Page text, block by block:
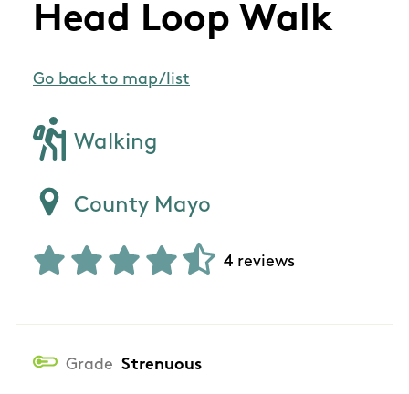
Head Loop Walk
Go back to map/list
Walking
County Mayo
4 reviews
Grade Strenuous